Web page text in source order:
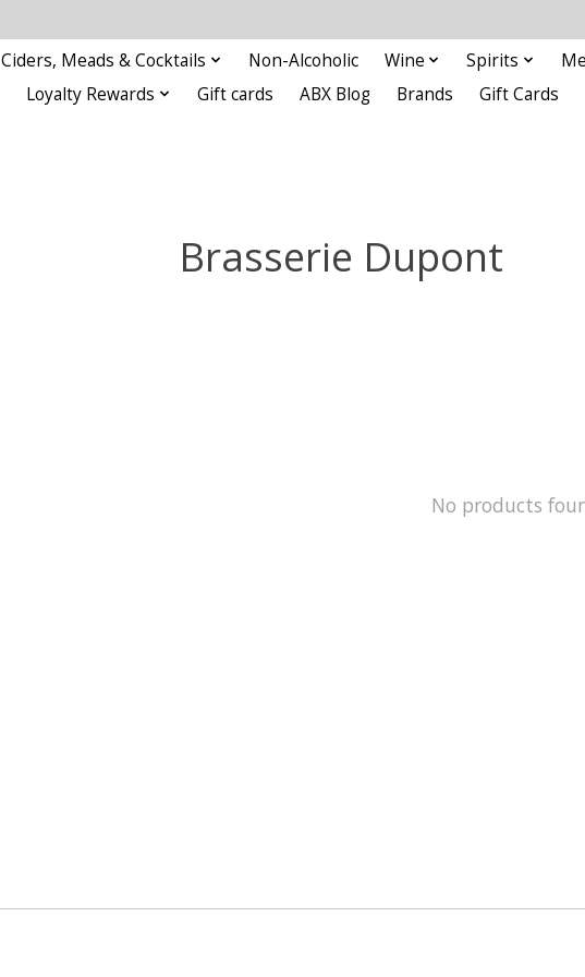
Ciders, Meads & Cocktails Non-Alcoholic Wine Spirits
Loyalty Rewards
Gift cards ABX Blog Brands Gift Cards
Brasserie Dupont
No products